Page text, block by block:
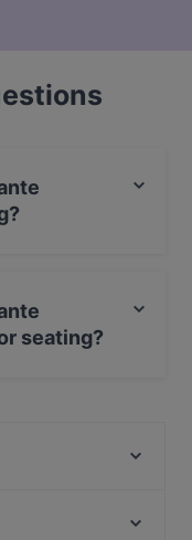
seating?